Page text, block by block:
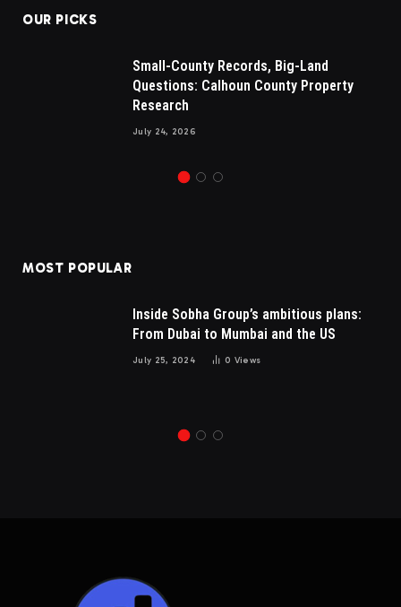
OUR PICKS
Small-County Records, Big-Land
Questions: Calhoun County Property
Research
July 24, 2026
MOST POPULAR
Inside Sobha Group’s ambitious plans:
From Dubai to Mumbai and the US
July 25, 2024 0 Views